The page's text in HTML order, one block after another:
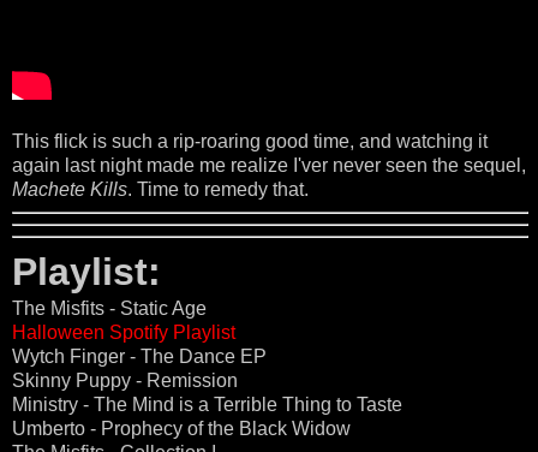
This flick is such a rip-roaring good time, and watching it
again last night made me realize I'ver never seen the sequel,
Machete Kills. Time to remedy that.
Playlist:
The Misfits - Static Age
Halloween Spotify Playlist
Wytch Finger - The Dance EP
Skinny Puppy - Remission
Ministry - The Mind is a Terrible Thing to Taste
Umberto - Prophecy of the Black Widow